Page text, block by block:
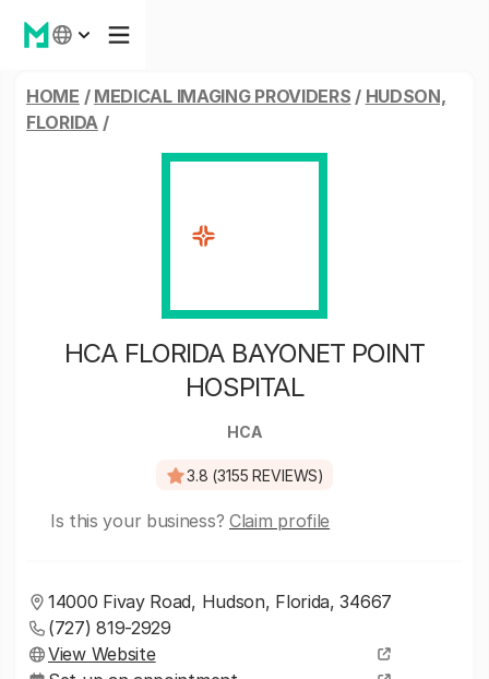
HOME / MEDICAL IMAGING PROVIDERS / HUDSON,
FLORIDA/
HCA FLORIDA BAYONET POINT
HOSPITAL
HCA
3.8 (3155 REVIEWS)
Is this your business? Claim profile
14000 Fivay Road, Hudson, Florida, 34667
(727) 819-2929
View Website